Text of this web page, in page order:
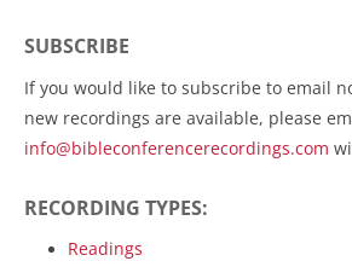
SUBSCRIBE
If you would like to subscribe to email
new recordings are available, please
info@bibleconferencerecordings.com
RECORDING TYPES:
Readings